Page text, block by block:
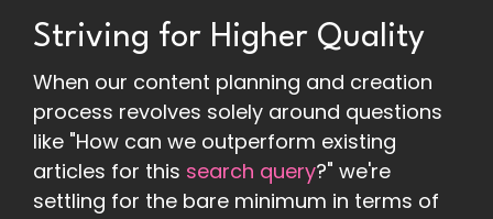
Striving for Higher Quality
When our content planning and creation
process revolves solely around questions
like "How can we outperform existing
articles for this search query?" we're
settling for the bare minimum in terms of